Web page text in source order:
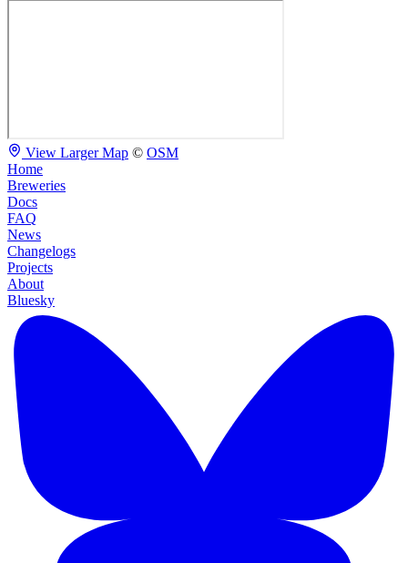
View Larger Map © OSM
Home
Breweries
Docs
FAQ
News
Changelogs
Projects
About
Bluesky